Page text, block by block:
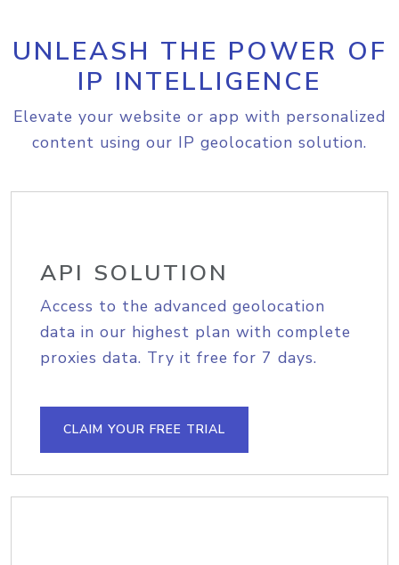
UNLEASH THE POWER OF
IP INTELLIGENCE
Elevate your website or app with personalized
content using our IP geolocation solution.
API SOLUTION
Access to the advanced geolocation
data in our highest plan with complete
proxies data. Try it free for 7 days.
CLAIM YOUR FREE TRIAL